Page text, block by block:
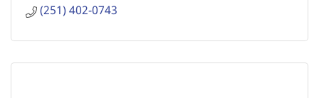
(251) 402-0743